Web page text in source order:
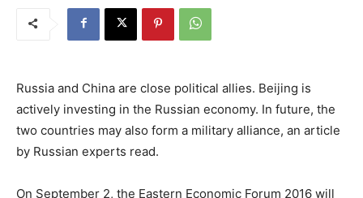
Russia and China are close political allies. Beijing is
actively investing in the Russian economy. In future, the
two countries may also form a military alliance, an article
by Russian experts read.
On September 2, the Eastern Economic Forum 2016 will